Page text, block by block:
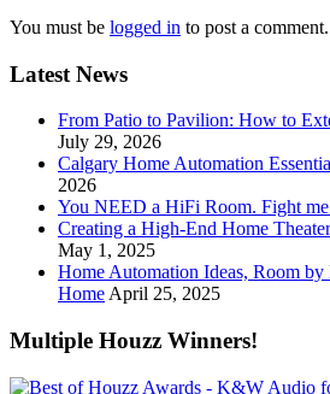
You must be logged in to post a comment.
Latest News
From Patio to Pavilion: How to
July 29, 2026
Calgary Home Automation
2026
You NEED a HiFi Room. Fight
Creating a High-End Home
May 1, 2025
Home Automation Ideas, Room
HomeApril 25, 2025
Multiple Houzz Winners!